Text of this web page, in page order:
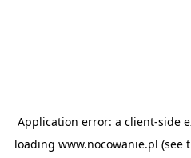
Application error: a client-side
loading www.nocowanie.pl (see